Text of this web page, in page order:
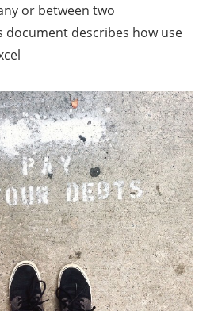
or between two
document describes how use